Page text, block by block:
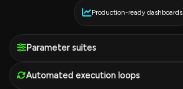
Production-ready dashboards
Parameter suites
Automated execution loops